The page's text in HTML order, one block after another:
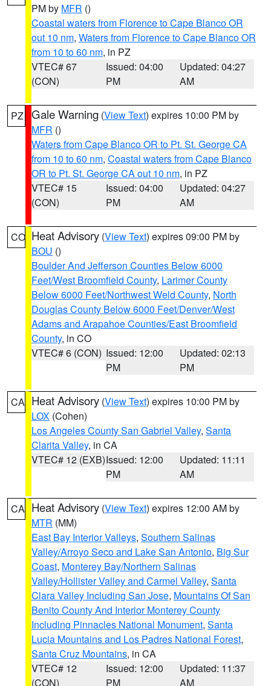
PM by MFR ()
Coastal waters from Florence to Cape Blanco OR
out 10 nm, Waters from Florence to Cape Blanco OR
from 10 to 60 nm, in PZ
VTEC# 67
(CON)
Issued: 04:00
PM
Updated: 04:27
AM
PZ Gale Warning (View Text) expires 10:00 PM by
MFR ()
Waters from Cape Blanco OR to Pt. St. George CA
from 10 to 60 nm, Coastal waters from Cape Blanco
OR to Pt. St. George CA out 10 nm, in PZ
VTEC# 15
(CON)
Issued: 04:00
PM
Updated: 04:27
AM
CO Heat Advisory (View Text) expires 09:00 PM by
BOU ()
Boulder And Jefferson Counties Below 6000
Feet/West Broomfield County, Larimer County
Below 6000 Feet/Northwest Weld County, North
Douglas County Below 6000 Feet/Denver/West
Adams and Arapahoe Counties/East Broomfield
County, in CO
VTEC# 6 (CON) Issued: 12:00
PM
Updated: 02:13
PM
CA Heat Advisory (View Text) expires 10:00 PM by
LOX (Cohen)
Los Angeles County San Gabriel Valley, Santa
Clarita Valley, in CA
VTEC# 12 (EXB)Issued: 12:00
PM
Updated: 11:11
AM
CA Heat Advisory (View Text) expires 12:00 AM by
MTR (MM)
East Bay Interior Valleys, Southern Salinas
Valley/Arroyo Seco and Lake San Antonio, Big Sur
Coast, Monterey Bay/Northern Salinas
Valley/Hollister Valley and Carmel Valley, Santa
Clara Valley Including San Jose, Mountains Of San
Benito County And Interior Monterey County
Including Pinnacles National Monument, Santa
Lucia Mountains and Los Padres National Forest,
Santa Cruz Mountains, in CA
VTEC# 12
(CON)
Issued: 12:00
PM
Updated: 11:37
AM